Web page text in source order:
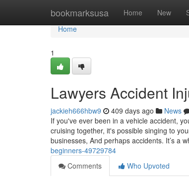
bookmarksusa Home New
Home
Home
1
Lawyers Accident
jackieh666hbw9 409 days ago News
If you've ever been in a vehicle accident,
cruising together, it's possible singing to
businesses, And perhaps accidents. It’s a
beginners-49729784
Comments
Who Upvoted